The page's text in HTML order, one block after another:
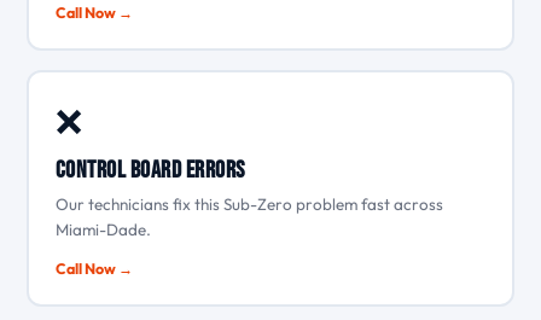
Call Now →
❌
Control board errors
Our technicians fix this Sub-Zero problem fast across
Miami-Dade.
Call Now →